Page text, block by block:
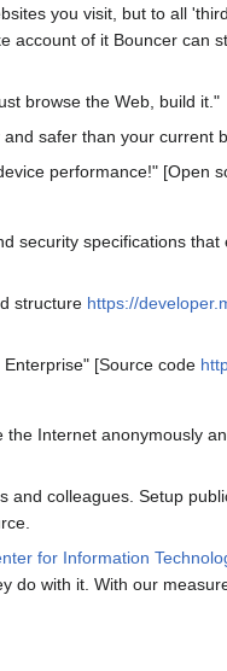
you visit, but to all
of it Bouncer can
browse the Web, build it."
safer than your current
performance!" [Open
security specifications
structure https://
[Source code
Internet anonymously
colleagues. Setup
for Information
with it. With our